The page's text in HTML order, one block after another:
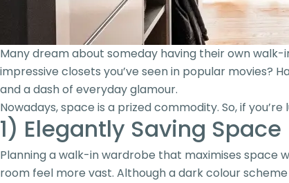
Many dream about someday having their own walk-
impressive closets you’ve seen in popular movies?
and a dash of everyday glamour.
Nowadays, space is a prized commodity. So, if
1) Elegantly Saving Space
Planning a walk-in wardrobe that maximises
room feel more vast. Although a dark colour